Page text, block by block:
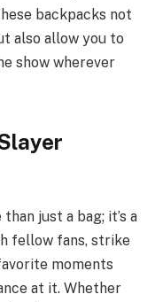
backpacks not
also allow you to
show wherever
just a bag; it’s a
fellow fans, strike
moments
at it. Whether